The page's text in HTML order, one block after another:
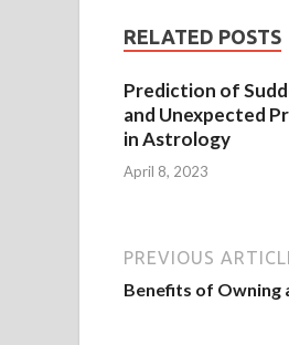
RELATED POSTS
Prediction of
and Unexpected
in Astrology
April 8, 2023
PREVIOUS
Benefits of Owning